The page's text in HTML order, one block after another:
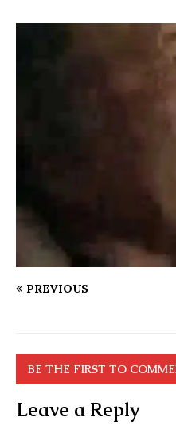
PREVIOUS
BE THE FIRST TO
Leave a Reply